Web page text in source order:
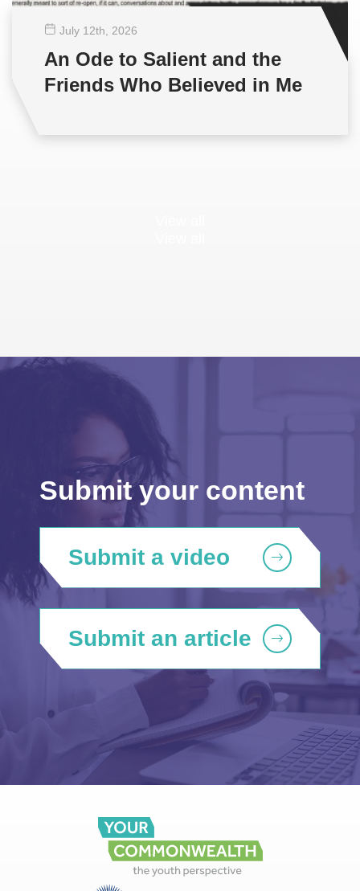
July 12th , 2026
An Ode to Salient and the
Friends Who Believed in Me
Submit your content
Submit a video
Submit an article